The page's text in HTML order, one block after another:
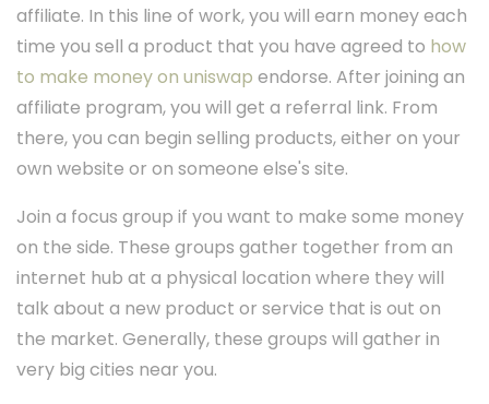
affiliate. In this line of work, you will earn money each
time you sell a product that you have agreed to how
to make money on uniswap endorse. After joining an
affiliate program, you will get a referral link. From
there, you can begin selling products, either on your
own website or on someone else's site.
Join a focus group if you want to make some money
on the side. These groups gather together from an
internet hub at a physical location where they will
talk about a new product or service that is out on
the market. Generally, these groups will gather in
very big cities near you.